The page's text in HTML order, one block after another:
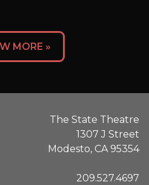
MORE »
The State Theatre
1307 J Street
Modesto, CA 95354
209.527.4697